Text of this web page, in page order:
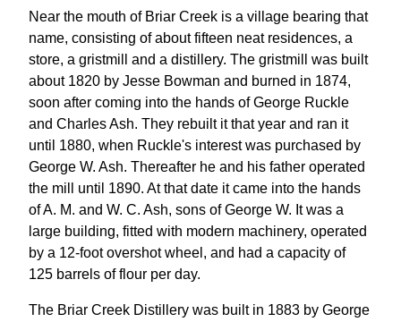
Near the mouth of Briar Creek is a village bearing that
name, consisting of about fifteen neat residences, a
store, a gristmill and a distillery. The gristmill was built
about 1820 by Jesse Bowman and burned in 1874,
soon after coming into the hands of George Ruckle
and Charles Ash. They rebuilt it that year and ran it
until 1880, when Ruckle's interest was purchased by
George W. Ash. Thereafter he and his father operated
the mill until 1890. At that date it came into the hands
of A. M. and W. C. Ash, sons of George W. It was a
large building, fitted with modern machinery, operated
by a 12-foot overshot wheel, and had a capacity of
125 barrels of flour per day.
The Briar Creek Distillery was built in 1883 by George